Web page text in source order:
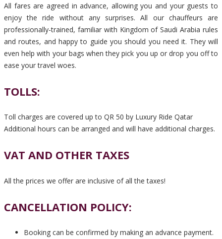
All fares are agreed in advance, allowing you and your guests to
enjoy the ride without any surprises. All our chauffeurs are
professionally-trained, familiar with Kingdom of Saudi Arabia rules
and routes, and happy to guide you should you need it. They will
even help with your bags when they pick you up or drop you off to
ease your travel woes.
TOLLS:
Toll charges are covered up to QR 50 by Luxury Ride Qatar
Additional hours can be arranged and will have additional charges.
VAT AND OTHER TAXES
All the prices we offer are inclusive of all the taxes!
CANCELLATION POLICY:
Booking can be confirmed by making an advance payment.